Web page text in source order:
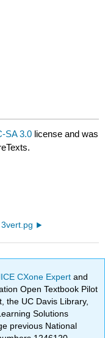
SA 3.0 license and was
CXone Expertand
Open Textbook Pilot
the UC Davis Library,
Solutions
previous National